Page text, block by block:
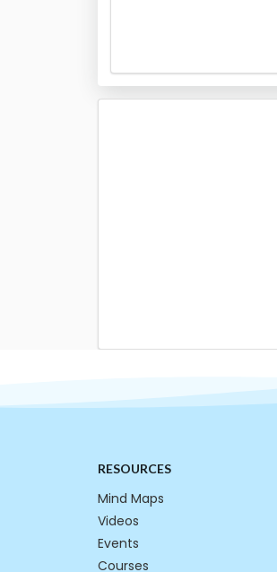
RESOURCES
Mind Maps
Videos
Events
Courses